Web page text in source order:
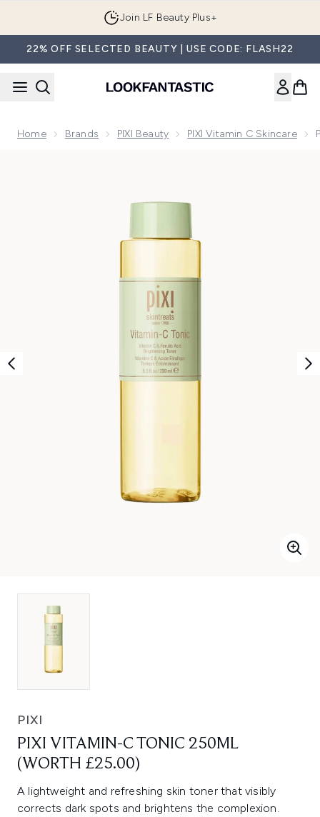
Join LF Beauty Plus+
22% OFF SELECTED BEAUTY | USE CODE: FLASH22
Home Brands PIXI Beauty PIXI Vitamin C Skincare
PIXI
PIXI VITAMIN-C TONIC 250ML
(WORTH £25.00)
A lightweight and refreshing skin toner that visibly
corrects dark spots and brightens the complexion.